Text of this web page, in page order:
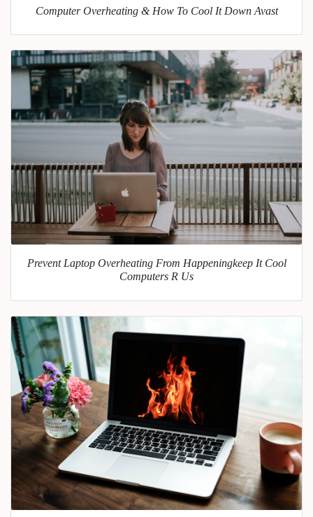
Computer Overheating & How To Cool It Down Avast
Prevent Laptop Overheating From Happeningkeep It Cool
Computers R Us